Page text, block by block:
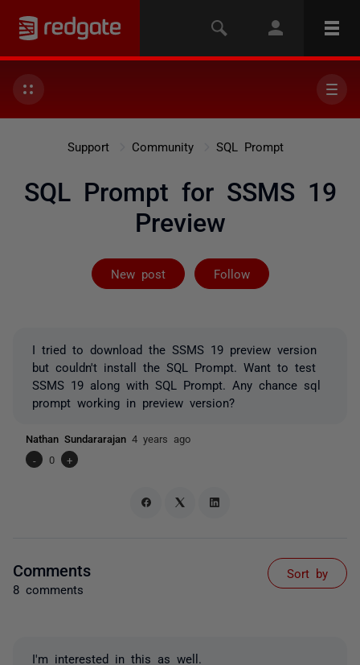
Support Community SQL Prompt
SQL Prompt for SSMS 19
Preview
New post Follow
Followed by 6
I tried to download the SSMS 19 preview version
but couldn't install the SQL Prompt. Want to test
SSMS 19 along with SQL Prompt. Any chance sql
prompt working in preview version?
Nathan Sundararajan 4 years ago
-
0 +
Comments
8 comments
Sort by
I'm interested in this as well.